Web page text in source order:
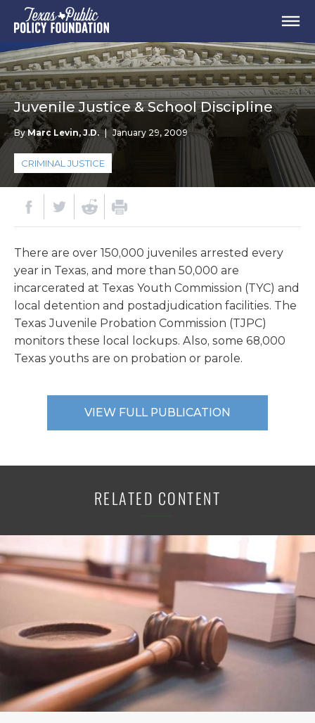
Juvenile Justice & School Discipline
ByMarc Levin, J.D. | January 29, 2009
CRIMINAL JUSTICE
There are over 150,000 juveniles arrested every
year in Texas, and more than 50,000 are
incarcerated at Texas Youth Commission (TYC) and
local detention and postadjudication facilities. The
Texas Juvenile Probation Commission (TJPC)
monitors these local lockups. Also, some 68,000
Texas youths are on probation or parole.
VIEW FULL PUBLICATION
RELATED CONTENT